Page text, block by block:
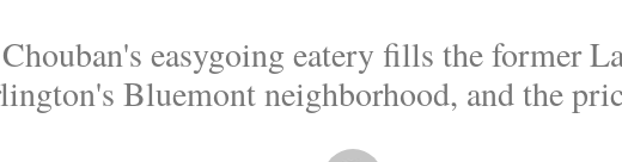
easygoing eatery fills the former
Bluemont neighborhood, and the